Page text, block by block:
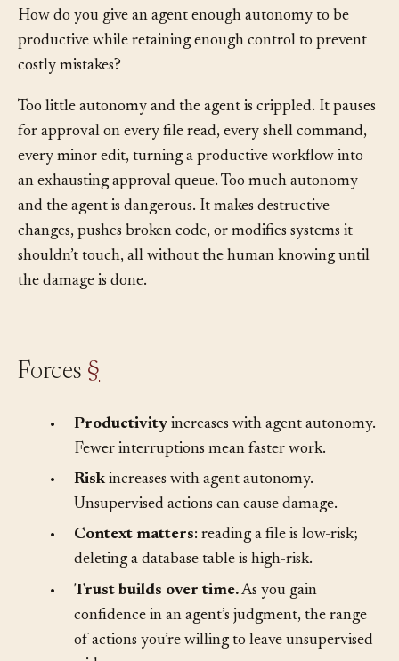
How do you give an agent enough autonomy to be
productive while retaining enough control to prevent
Too little autonomy and the agent is crippled. It pauses
for approval on every file read, every shell command,
every minor edit, turning a productive workflow into
an exhausting approval queue. Too much autonomy
and the agent is dangerous. It makes destructive
changes, pushes broken code, or modifies systems it
shouldn’t touch, all without the human knowing until
Productivityincreases with agent autonomy.
Fewer interruptions mean faster work.
Riskincreases with agent autonomy.
Unsupervised actions can cause damage.
Context matters: reading a file is low-risk;
deleting a database table is high-risk.
Trust builds over time.As you gain
confidence in an agent’s judgment, the range